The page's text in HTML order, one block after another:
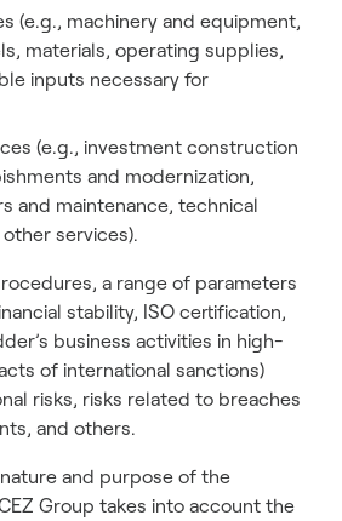
(e.g., machinery and equipment,
materials, operating supplies,
inputs necessary for
(e.g., investment construction
and modernization,
and maintenance, technical
services).
a range of parameters
stability, ISO certification,
business activities in high-
of international sanctions)
risks, risks related to breaches
and others.
and purpose of the
Group takes into account the